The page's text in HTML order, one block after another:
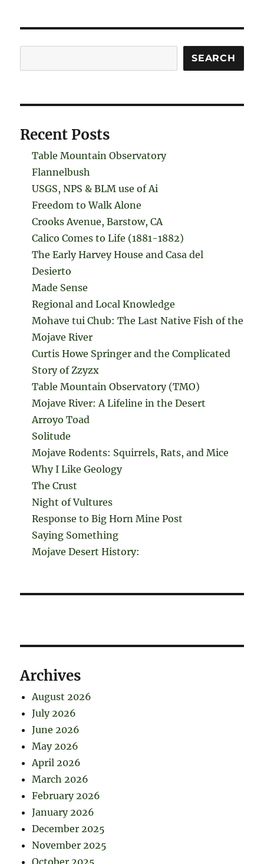
SEARCH
Recent Posts
Table Mountain Observatory
Flannelbush
USGS, NPS & BLM use of Ai
Freedom to Walk Alone
Crooks Avenue, Barstow, CA
Calico Comes to Life (1881-1882)
The Early Harvey House and Casa del
Desierto
Made Sense
Regional and Local Knowledge
Mohave tui Chub: The Last Native Fish of the
Mojave River
Curtis Howe Springer and the Complicated
Story of Zzyzx
Table Mountain Observatory (TMO)
Mojave River: A Lifeline in the Desert
Arroyo Toad
Solitude
Mojave Rodents: Squirrels, Rats, and Mice
Why I Like Geology
The Crust
Night of Vultures
Response to Big Horn Mine Post
Saying Something
Mojave Desert History:
Archives
August 2026
July 2026
June 2026
May 2026
April 2026
March 2026
February 2026
January 2026
December 2025
November 2025
October 2025